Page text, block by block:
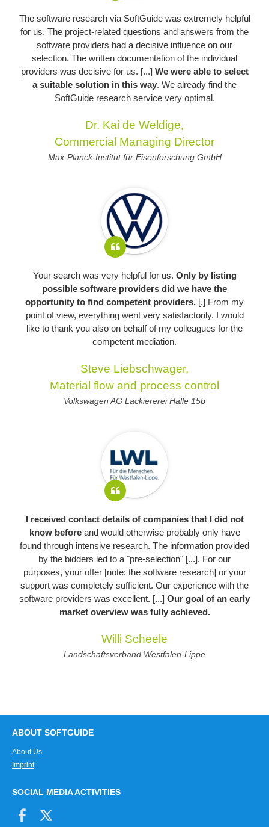
The software research via SoftGuide was extremely helpful
for us. The project-related questions and answers from the
software providers had a decisive influence on our
selection. The written documentation of the individual
providers was decisive for us. [...] We were able to select
a suitable solution in this way. We already find the
SoftGuide research service very optimal.
Dr. Kai de Weldige,
Commercial Managing Director
Max-Planck-Institut für Eisenforschung GmbH
Your search was very helpful for us. Only by listing
possible software providers did we have the
opportunity to find competent providers. [.] From my
point of view, everything went very satisfactorily. I would
like to thank you also on behalf of my colleagues for the
competent mediation.
Steve Liebschwager,
Material flow and process control
Volkswagen AG Lackiererei Halle 15b
I received contact details of companies that I did not
know beforeand would otherwise probably only have
found through intensive research. The information provided
by the bidders led to a "pre-selection" [...]. For our
purposes, your offer [note: the software research] or your
support was completely sufficient. Our experience with the
software providers was excellent. [...] Our goal of an early
market overview was fully achieved.
Willi Scheele
Landschaftsverband Westfalen-Lippe
ABOUT SOFTGUIDE
About Us
Imprint
SOCIAL MEDIA ACTIVITIES